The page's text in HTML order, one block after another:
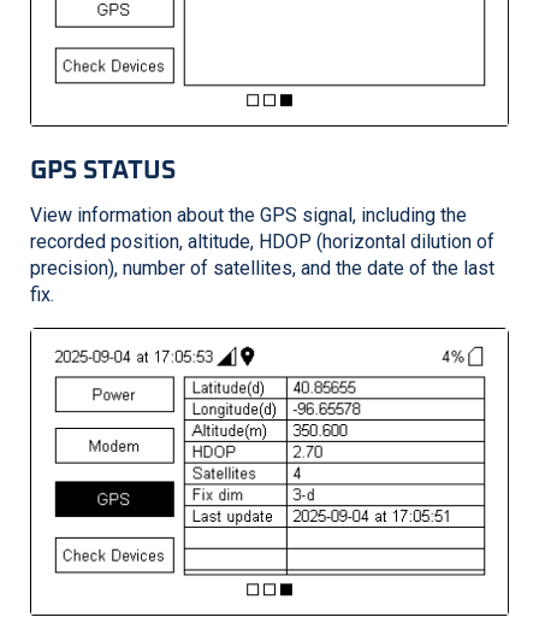
GPS STATUS
View information about the GPS signal, including the
recorded position, altitude, HDOP (horizontal dilution of
precision), number of satellites, and the date of the last
fix.